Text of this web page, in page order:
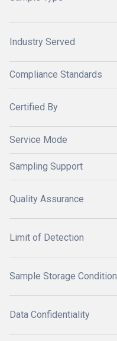
Industry Served
Compliance Standards
Certified By
Service Mode
Sampling Support
Quality Assurance
Limit of Detection
Sample Storage Condition
Data Confidentiality